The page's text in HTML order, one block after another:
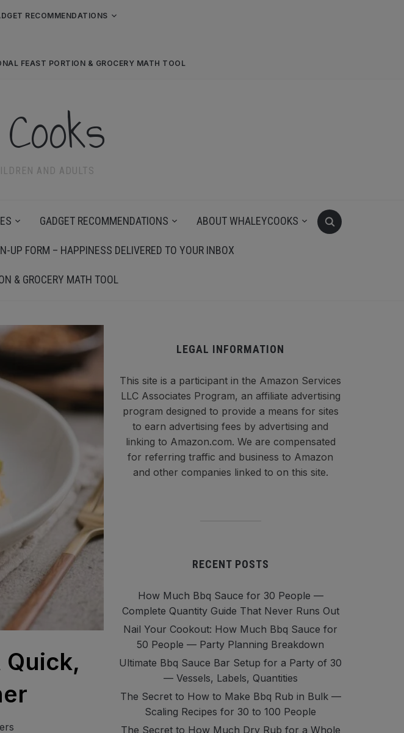
RECOMMENDATIONS
FEAST PORTION & GROCERY MATH TOOL
AND ADULTS
GADGET RECOMMENDATIONS ABOUT WHALEYCOOKS
UP FORM – HAPPINESS DELIVERED TO YOUR INBOX
& GROCERY MATH TOOL
LEGAL INFORMATION
This site is a participant in the Amazon Services
LLC Associates Program, an affiliate advertising
program designed to provide a means for sites
to earn advertising fees by advertising and
linking to Amazon.com. We are compensated
for referring traffic and business to Amazon
and other companies linked to on this site.
RECENT POSTS
How Much Bbq Sauce for 30 People —
Complete Quantity Guide That Never Runs Out
Nail Your Cookout: How Much Bbq Sauce for
50 People — Party Planning Breakdown
Ultimate Bbq Sauce Bar Setup for a Party of 30
— Vessels, Labels, Quantities
The Secret to How to Make Bbq Rub in Bulk —
Scaling Recipes for 30 to 100 People
The Secret to How Much Dry Rub for a Whole